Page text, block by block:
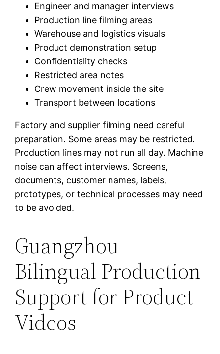
Engineer and manager interviews
Production line filming areas
Warehouse and logistics visuals
Product demonstration setup
Confidentiality checks
Restricted area notes
Crew movement inside the site
Transport between locations
Factory and supplier filming need careful
preparation. Some areas may be restricted.
Production lines may not run all day. Machine
noise can affect interviews. Screens,
documents, customer names, labels,
prototypes, or technical processes may need
to be avoided.
Guangzhou
Bilingual Production
Support for Product
Videos